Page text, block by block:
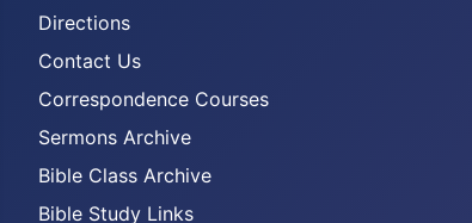
Directions
Contact Us
Correspondence Courses
Sermons Archive
Bible Class Archive
Bible Study Links